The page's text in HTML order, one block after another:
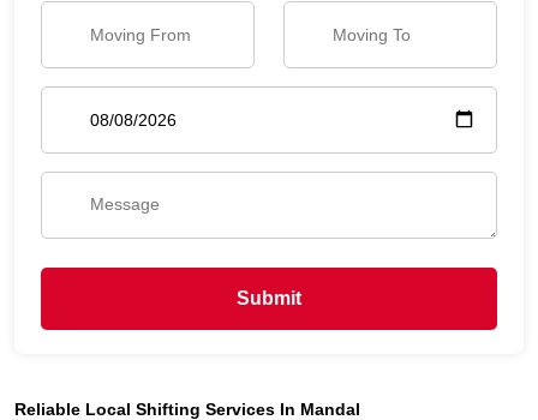
Submit
Reliable Local Shifting Services In Mandal